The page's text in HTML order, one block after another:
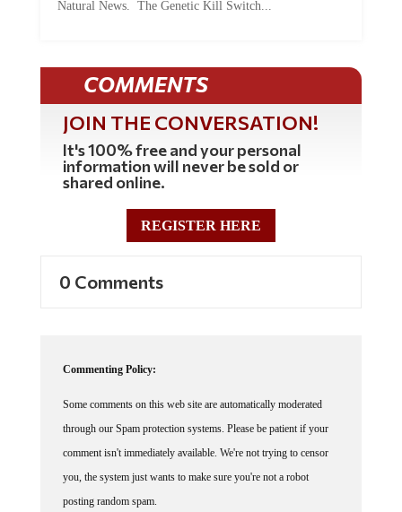
COMMENTS
JOIN THE CONVERSATION!
It's 100% free and your personal
information will never be sold or
shared online.
REGISTER HERE
through our Spam protection systems. Please be patient if your
comment isn't immediately available. We're not trying to censor
you, the system just wants to make sure you're not a robot
posting random spam.